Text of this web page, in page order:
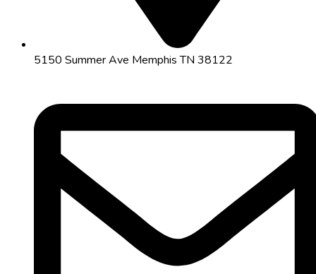
5150 Summer Ave Memphis TN 38122